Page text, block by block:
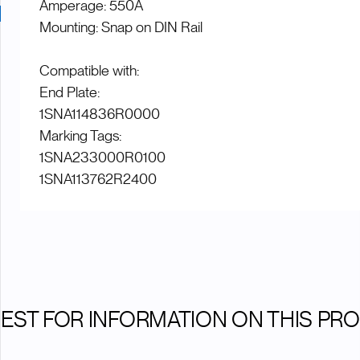
Amperage: 550A
Mounting: Snap on DIN Rail
Compatible with:
End Plate:
1SNA114836R0000
Marking Tags:
1SNA233000R0100
1SNA113762R2400
FOR INFORMATION ON THIS